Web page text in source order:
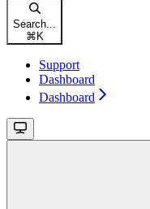
Search...
⌘ K
Support
Dashboard
Dashboard